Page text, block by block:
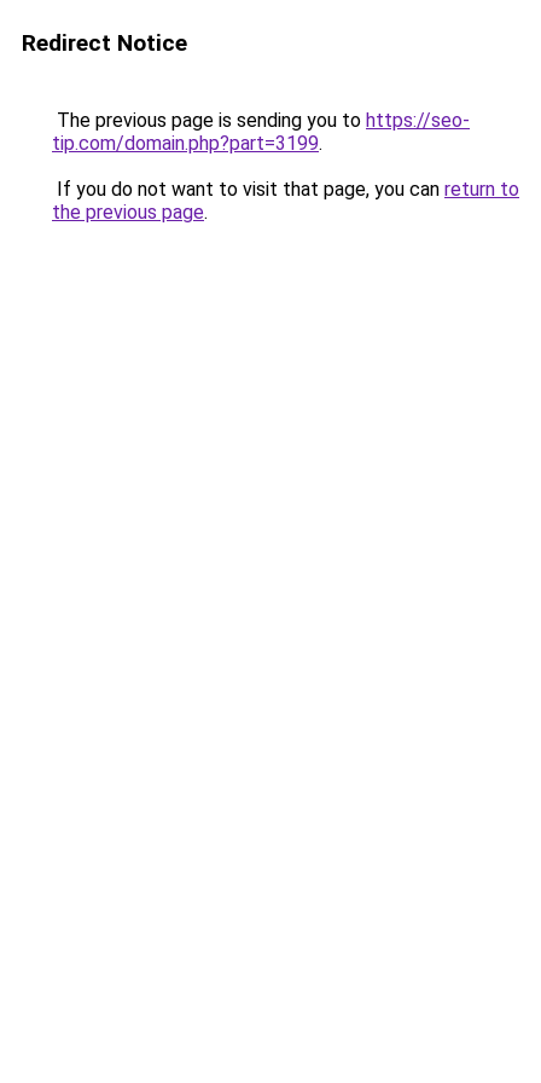
Redirect Notice
The previous page is sending you to https://seo-
tip.com/domain.php?part=3199.
If you do not want to visit that page, you can return to
the previous page.